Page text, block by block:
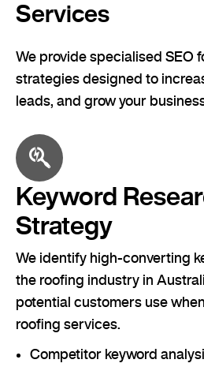
Services
We provide specialised SEO
strategies designed to
leads, and grow your
Keyword
Strategy
We identify high-converting
the roofing industry in
potential customers use
roofing services.
Competitor keyword